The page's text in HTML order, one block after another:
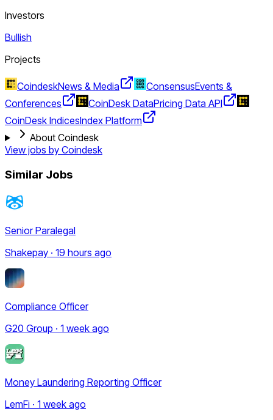
Investors
Bullish
Projects
CoindeskNews & Media ConsensusEvents &
Conferences
CoinDesk DataPricing Data API
CoinDesk IndicesIndex Platform
About Coindesk
View jobs by Coindesk
Similar Jobs
Senior Paralegal
Shakepay · 19 hours ago
Compliance Officer
G20 Group · 1 week ago
Money Laundering Reporting Officer
LemFi · 1 week ago